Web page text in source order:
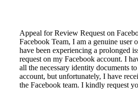
Appeal for Review Request on
Facebook Team, I am a genuine user
have been experiencing a prolonged
request on my Facebook account. I
all the necessary identity documents
account, but unfortunately, I have
the Facebook team. I kindly request